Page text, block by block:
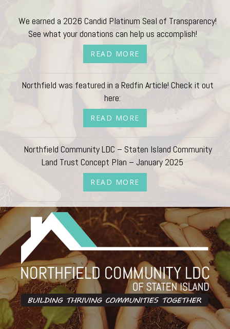
We earned a 2026 Candid Platinum Seal of Transparency!
See what your donations can help us accomplish!
READ MORE
Northfield was featured in a Redfin Article! Check it out
here:
READ MORE
Northfield Community LDC – Staten Island Community
Land Trust Concept Plan – January 2025
READ MORE